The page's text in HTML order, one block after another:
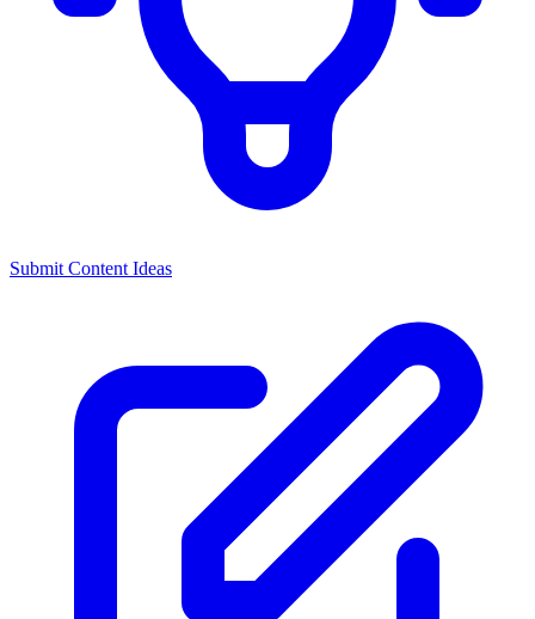
Submit Content Ideas